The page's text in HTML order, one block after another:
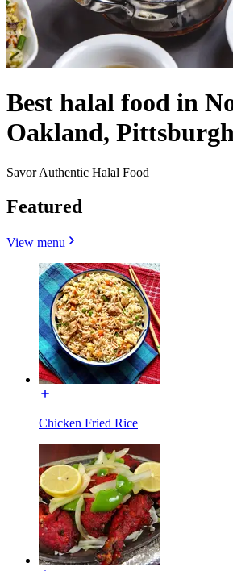
Best halal food in
Oakland,
Savor Authentic Halal Food
Featured
View menu
Chicken Fried Rice